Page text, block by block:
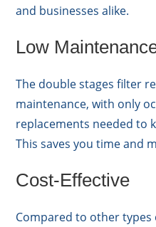
and businesses alike.
Low
The double stages filter
maintenance, with only
replacements needed to
This saves you time and
Cost-Effective
Compared to other